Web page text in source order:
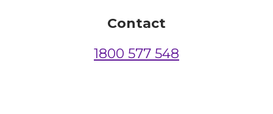
Contact
1800 577 548